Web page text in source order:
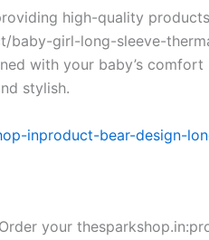
high-quality
baby-girl-long-sleeve-
with your baby’s comfort
stylish.
inproduct-bear-design-
your